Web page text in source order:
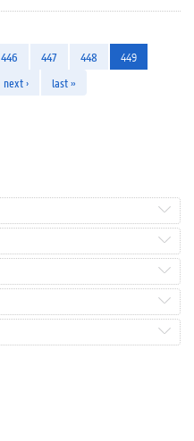
446 447 448
449
next › last »